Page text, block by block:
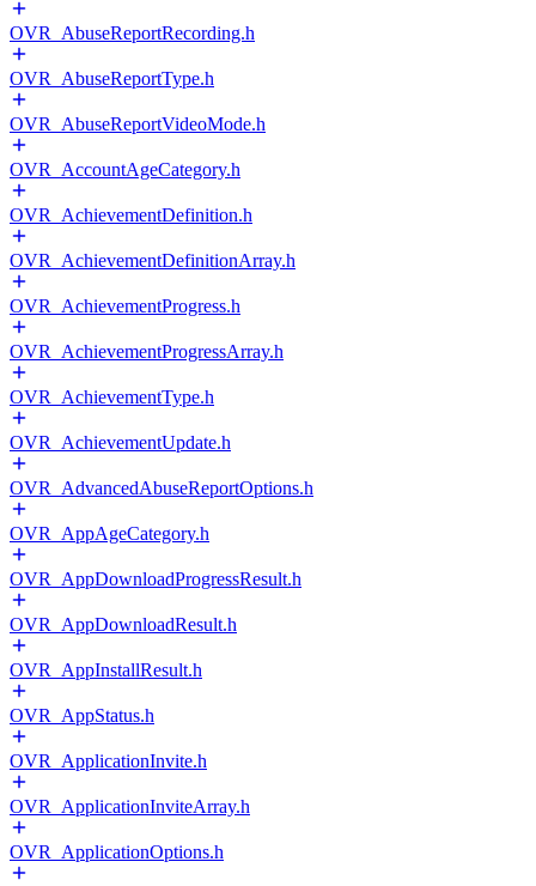
OVR_AbuseReportRecording.h
OVR_AbuseReportType.h
OVR_AbuseReportVideoMode.h
OVR_AccountAgeCategory.h
OVR_AchievementDefinition.h
OVR_AchievementDefinitionArray.h
OVR_AchievementProgress.h
OVR_AchievementProgressArray.h
OVR_AchievementType.h
OVR_AchievementUpdate.h
OVR_AdvancedAbuseReportOptions.h
OVR_AppAgeCategory.h
OVR_AppDownloadProgressResult.h
OVR_AppDownloadResult.h
OVR_AppInstallResult.h
OVR_AppStatus.h
OVR_ApplicationInvite.h
OVR_ApplicationInviteArray.h
OVR_ApplicationOptions.h